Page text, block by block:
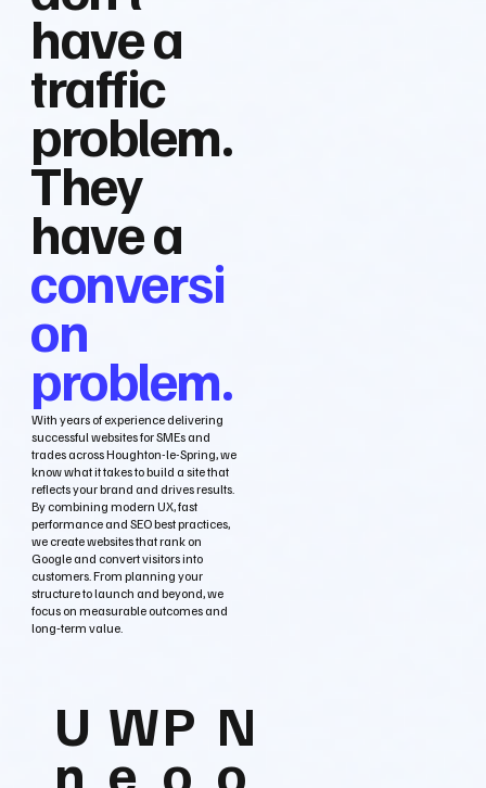
have a
traffic
problem.
They
have a
conversi
on
problem.
With years of experience delivering
successful websites for SMEs and
trades across Houghton-le-Spring, we
know what it takes to build a site that
reflects your brand and drives results.
By combining modern UX, fast
performance and SEO best practices,
we create websites that rank on
Google and convert visitors into
customers. From planning your
structure to launch and beyond, we
focus on measurable outcomes and
long‑term value.
U
n
W
e
P
o
N
o